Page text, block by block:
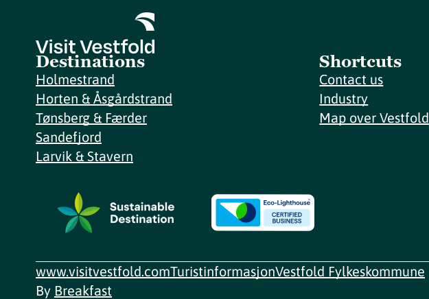
Destinations
Holmestrand
Horten & Åsgårdstrand
Tønsberg & Færder
Sandefjord
Larvik & Stavern
Shortcuts
Contact us
Industry
Map over Vestfold
www.visitvestfold.comTuristinformasjonVestfold Fylkeskommune
By Breakfast